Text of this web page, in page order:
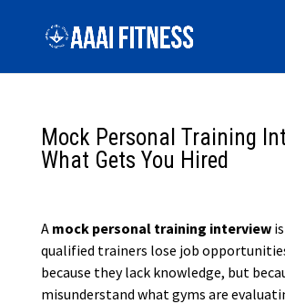
Mock Personal Training
What Gets You Hired
A mock personal training interview
qualified trainers lose job
because they lack knowledge, but
misunderstand what gyms are